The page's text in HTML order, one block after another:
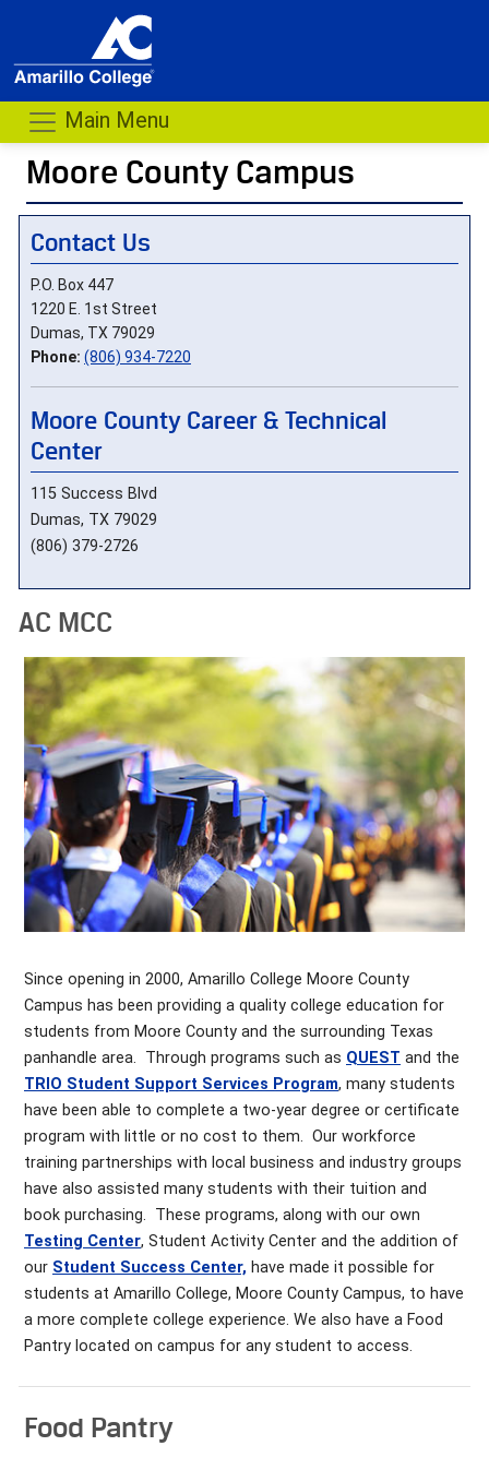
Main Menu
Moore County Campus
-
AC MCC
Since opening in 2000, Amarillo College Moore County
Campus has been providing a quality college education for
students from Moore County and the surrounding Texas
panhandle area. Through programs such as QUEST and the
TRIO Student Support Services Program, many students
have been able to complete a two-year degree or certificate
program with little or no cost to them. Our workforce
training partnerships with local business and industry groups
have also assisted many students with their tuition and
book purchasing. These programs, along with our own
Testing Center, Student Activity Center and the addition of
our Student Success Center, have made it possible for
students at Amarillo College, Moore County Campus, to have
a more complete college experience. We also have a Food
Pantry located on campus for any student to access.
Food Pantry
Contact Us
P.O. Box 447
1220 E. 1st Street
Dumas, TX 79029
Phone: (806) 934-7220
Moore County Career & Technical
Center
115 Success Blvd
Dumas, TX 79029
(806) 379-2726